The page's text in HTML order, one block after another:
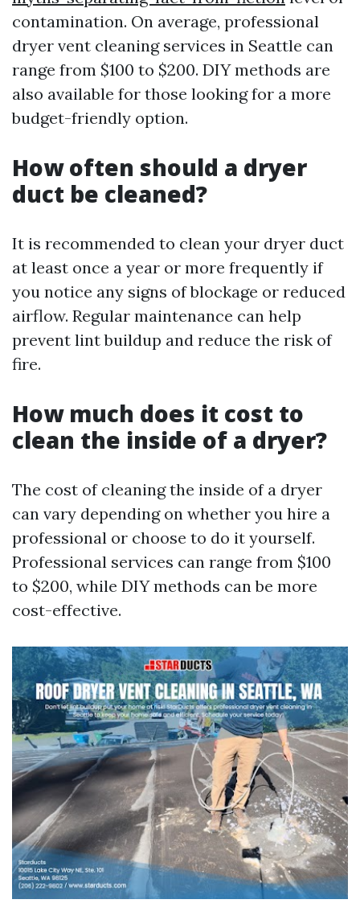
contamination. On average, professional
dryer vent cleaning services in Seattle can
range from $100 to $200. DIY methods are
also available for those looking for a more
budget-friendly option.
How often should a dryer
duct be cleaned?
It is recommended to clean your dryer duct
at least once a year or more frequently if
you notice any signs of blockage or reduced
airflow. Regular maintenance can help
prevent lint buildup and reduce the risk of
fire.
How much does it cost to
clean the inside of a dryer?
The cost of cleaning the inside of a dryer
can vary depending on whether you hire a
professional or choose to do it yourself.
Professional services can range from $100
to $200, while DIY methods can be more
cost-effective.